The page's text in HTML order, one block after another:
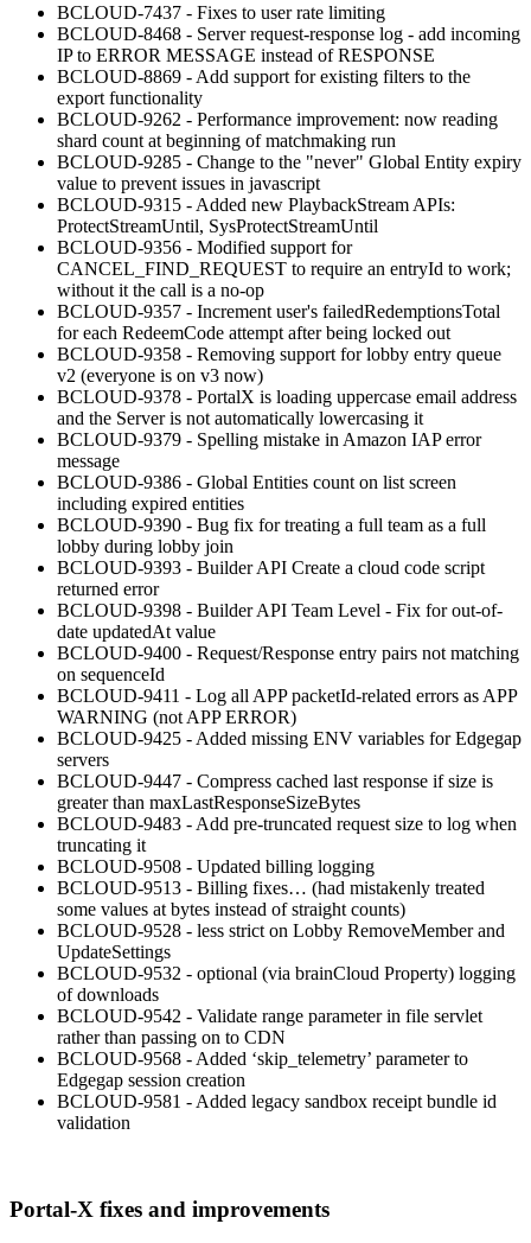
BCLOUD-7437 - Fixes to user rate limiting
BCLOUD-8468 - Server request-response log - add incoming
IP to ERROR MESSAGE instead of RESPONSE
BCLOUD-8869 - Add support for existing filters to the
export functionality
BCLOUD-9262 - Performance improvement: now reading
shard count at beginning of matchmaking run
BCLOUD-9285 - Change to the "never" Global Entity expiry
value to prevent issues in javascript
BCLOUD-9315 - Added new PlaybackStream APIs:
ProtectStreamUntil, SysProtectStreamUntil
BCLOUD-9356 - Modified support for
CANCEL_FIND_REQUEST to require an entryId to work;
without it the call is a no-op
BCLOUD-9357 - Increment user's failedRedemptionsTotal
for each RedeemCode attempt after being locked out
BCLOUD-9358 - Removing support for lobby entry queue
v2 (everyone is on v3 now)
BCLOUD-9378 - PortalX is loading uppercase email address
and the Server is not automatically lowercasing it
BCLOUD-9379 - Spelling mistake in Amazon IAP error
message
BCLOUD-9386 - Global Entities count on list screen
including expired entities
BCLOUD-9390 - Bug fix for treating a full team as a full
lobby during lobby join
BCLOUD-9393 - Builder API Create a cloud code script
returned error
BCLOUD-9398 - Builder API Team Level - Fix for out-of-
date updatedAt value
BCLOUD-9400 - Request/Response entry pairs not matching
on sequenceId
BCLOUD-9411 - Log all APP packetId-related errors as APP
WARNING (not APP ERROR)
BCLOUD-9425 - Added missing ENV variables for Edgegap
servers
BCLOUD-9447 - Compress cached last response if size is
greater than maxLastResponseSizeBytes
BCLOUD-9483 - Add pre-truncated request size to log when
truncating it
BCLOUD-9508 - Updated billing logging
BCLOUD-9513 - Billing fixes… (had mistakenly treated
some values at bytes instead of straight counts)
BCLOUD-9528 - less strict on Lobby RemoveMember and
UpdateSettings
BCLOUD-9532 - optional (via brainCloud Property) logging
of downloads
BCLOUD-9542 - Validate range parameter in file servlet
rather than passing on to CDN
BCLOUD-9568 - Added ‘skip_telemetry’ parameter to
Edgegap session creation
BCLOUD-9581 - Added legacy sandbox receipt bundle id
validation
Portal-X fixes and improvements